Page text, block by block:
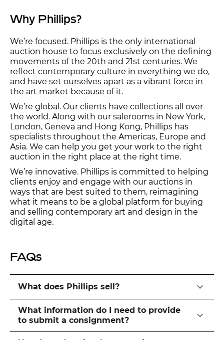
Why Phillips?
We’re focused. Phillips is the only international
auction house to focus exclusively on the defining
movements of the 20th and 21st centuries. We
reflect contemporary culture in everything we do,
and have set ourselves apart as a vibrant force in
the art market because of it.
We’re global. Our clients have collections all over
the world. Along with our salerooms in New York,
London, Geneva and Hong Kong, Phillips has
specialists throughout the Americas, Europe and
Asia. We can help you get your work to the right
auction in the right place at the right time.
We’re innovative. Phillips is committed to helping
clients enjoy and engage with our auctions in
ways that are best suited to them, reimagining
what it means to be a global platform for buying
and selling contemporary art and design in the
digital age.
FAQs
What does Phillips sell?
What information do I need to provide
to submit a consignment?